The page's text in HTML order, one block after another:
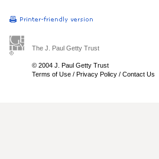
The J. Paul Getty Trust
© 2004 J. Paul Getty Trust
Terms of Use / Privacy Policy / Contact Us